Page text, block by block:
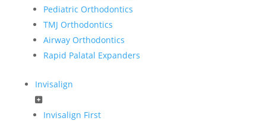
Pediatric Orthodontics
TMJ Orthodontics
Airway Orthodontics
Rapid Palatal Expanders
Invisalign
Invisalign First